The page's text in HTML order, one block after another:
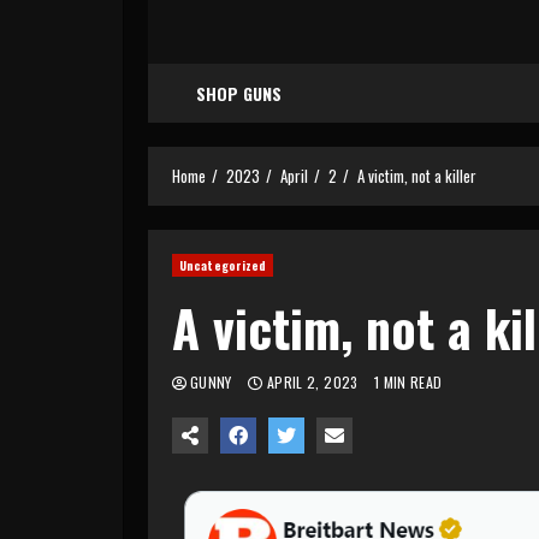
SHOP GUNS
Home 2023 April 2 A victim, not a killer
Uncategorized
A victim, not a
GUNNY APRIL 2, 2023 1 MIN READ